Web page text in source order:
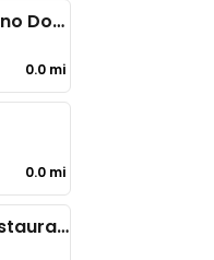
Snack Vegetariano Dona Franca
0.0 mi
0.0 mi
Kaiseki sushi Restaurant